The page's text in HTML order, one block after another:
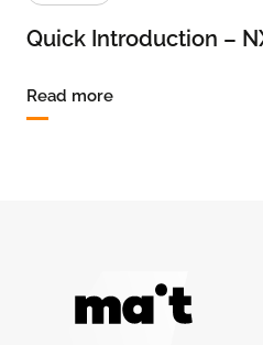
Quick Introduction –
Read more